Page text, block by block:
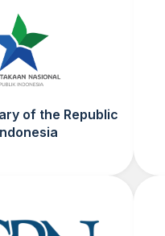
of the Republic